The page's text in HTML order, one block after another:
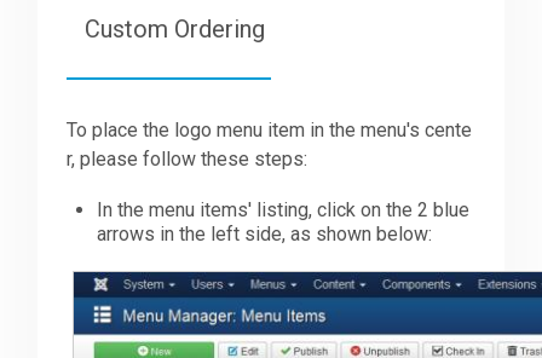
Custom Ordering
To place the logo menu item in the menu's cente
r, please follow these steps:
In the menu items' listing, click on the 2 blue
arrows in the left side, as shown below: